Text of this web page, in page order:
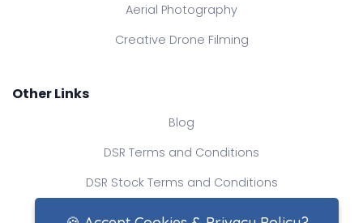
Aerial Photography
Creative Drone Filming
Other Links
Blog
DSR Terms and Conditions
DSR Stock Terms and Conditions
Contact Us